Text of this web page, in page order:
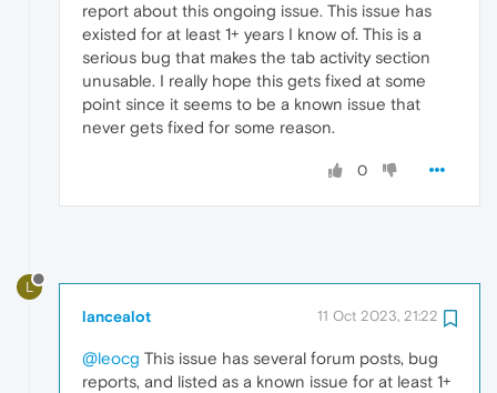
report about this ongoing issue. This issue has
existed for at least 1+ years I know of. This is a
serious bug that makes the tab activity section
unusable. I really hope this gets fixed at some
point since it seems to be a known issue that
never gets fixed for some reason.
0
L
lancealot 11 Oct 2023, 21:22
@leocg This issue has several forum posts, bug
reports, and listed as a known issue for at least 1+